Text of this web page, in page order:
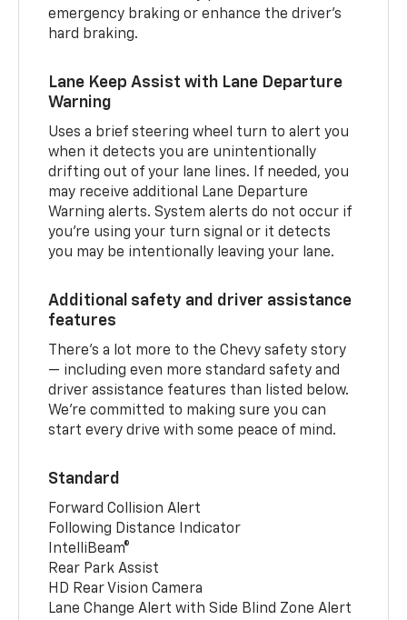
emergency braking or enhance the driver’s
hard braking.
Lane Keep Assist with Lane Departure
Warning
Uses a brief steering wheel turn to alert you
when it detects you are unintentionally
drifting out of your lane lines. If needed, you
may receive additional Lane Departure
Warning alerts. System alerts do not occur if
you’re using your turn signal or it detects
you may be intentionally leaving your lane.
Additional safety and driver assistance
features
There’s a lot more to the Chevy safety story
— including even more standard safety and
driver assistance features than listed below.
We’re committed to making sure you can
start every drive with some peace of mind.
Standard
Forward Collision Alert
Following Distance Indicator
IntelliBeam®
Rear Park Assist
HD Rear Vision Camera
Lane Change Alert with Side Blind Zone Alert